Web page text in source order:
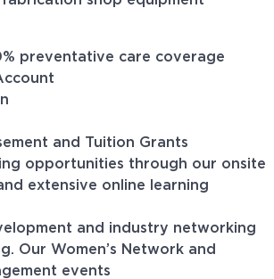
preventative care coverage
and Tuition Grants
opportunities through our onsite
extensive online learning
and industry networking
Our Women’s Network and
events